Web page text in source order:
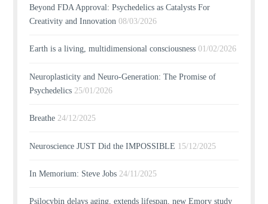
Beyond FDA Approval: Psychedelics as Catalysts For
Creativity and Innovation 08/03/2026
Earth is a living, multidimensional consciousness 01/02/2026
Neuroplasticity and Neuro-Generation: The Promise of
Psychedelics 25/01/2026
Breathe 24/12/2025
Neuroscience JUST Did the IMPOSSIBLE 15/12/2025
In Memorium: Steve Jobs 24/11/2025
Psilocybin delays aging, extends lifespan, new Emory study